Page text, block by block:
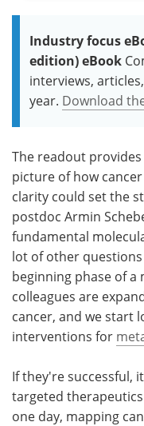
Industry focus
edition) eBook
interviews,
year. Download
The readout
picture of how
clarity could set the
postdoc Armin
fundamental
lot of other
beginning phase of
colleagues are
cancer, and we start
interventions for
If they're successful,
targeted
one day, mapping